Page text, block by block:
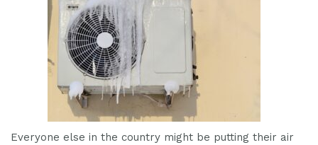
Everyone else in the country might be putting their air